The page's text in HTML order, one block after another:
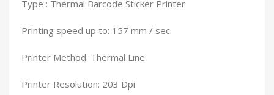
Type : Thermal Barcode Sticker Printer
Printing speed up to: 157 mm / sec.
Printer Method: Thermal Line
Printer Resolution: 203 Dpi